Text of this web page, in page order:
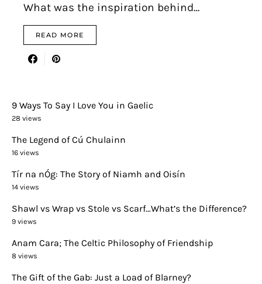
What was the inspiration behind…
READ MORE
9 Ways To Say I Love You in Gaelic
28 views
The Legend of Cú Chulainn
16 views
Tír na nÓg: The Story of Niamh and Oisín
14 views
Shawl vs Wrap vs Stole vs Scarf…What’s the Difference?
9 views
Anam Cara; The Celtic Philosophy of Friendship
8 views
The Gift of the Gab: Just a Load of Blarney?